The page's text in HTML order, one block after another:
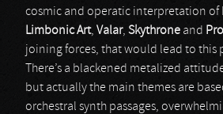
cosmic and operatic interpretation of
Limbonic Art, Valar, Skythrone and
joining forces, that would lead to this
There’s a blackened metalized
but actually the main themes are
orchestral synth passages,